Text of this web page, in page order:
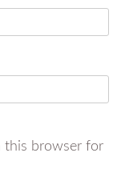
this browser for